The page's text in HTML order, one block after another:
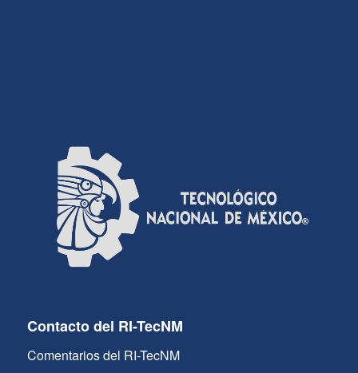
Contacto del RI-TecNM
Comentarios del RI-TecNM